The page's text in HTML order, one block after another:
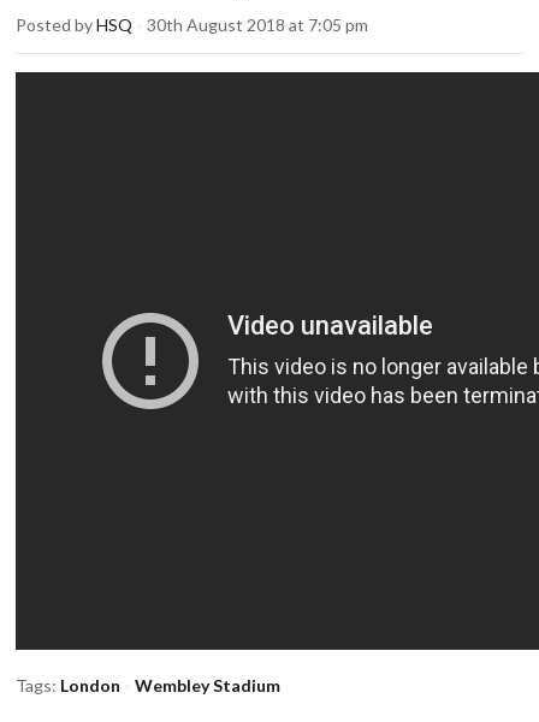
Posted byHSQ 30th August 2018 at 7:05 pm
Tags: London Wembley Stadium